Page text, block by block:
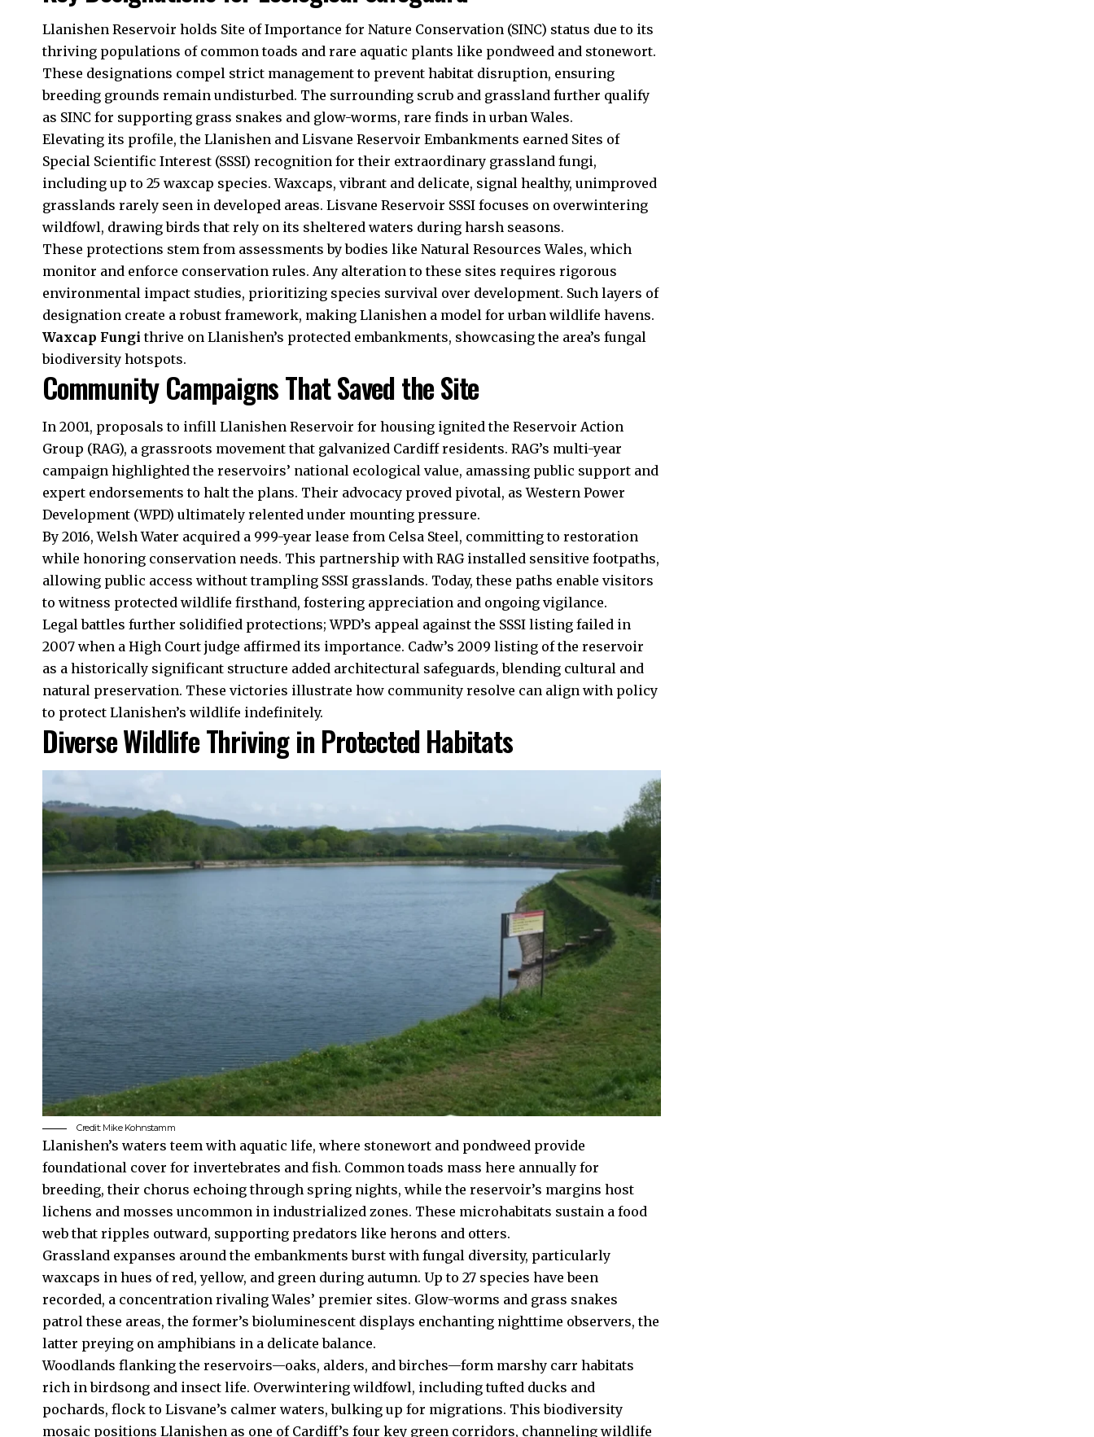
Llanishen Reservoir holds Site of Importance for Nature Conservation (SINC) status due to its
thriving populations of common toads and rare aquatic plants like pondweed and stonewort.
These designations compel strict management to prevent habitat disruption, ensuring
breeding grounds remain undisturbed. The surrounding scrub and grassland further qualify
as SINC for supporting grass snakes and glow-worms, rare finds in urban Wales.
Elevating its profile, the Llanishen and Lisvane Reservoir Embankments earned Sites of
Special Scientific Interest (SSSI) recognition for their extraordinary grassland fungi,
including up to 25 waxcap species. Waxcaps, vibrant and delicate, signal healthy, unimproved
grasslands rarely seen in developed areas. Lisvane Reservoir SSSI focuses on overwintering
wildfowl, drawing birds that rely on its sheltered waters during harsh seasons.
These protections stem from assessments by bodies like Natural Resources Wales, which
monitor and enforce conservation rules. Any alteration to these sites requires rigorous
environmental impact studies, prioritizing species survival over development. Such layers of
designation create a robust framework, making Llanishen a model for urban wildlife havens.
Waxcap Fungi thrive on Llanishen’s protected embankments, showcasing the area’s fungal
biodiversity hotspots.
Community Campaigns That Saved the Site
In 2001, proposals to infill Llanishen Reservoir for housing ignited the Reservoir Action
Group (RAG), a grassroots movement that galvanized Cardiff residents. RAG’s multi-year
campaign highlighted the reservoirs’ national ecological value, amassing public support and
expert endorsements to halt the plans. Their advocacy proved pivotal, as Western Power
Development (WPD) ultimately relented under mounting pressure.
By 2016, Welsh Water acquired a 999-year lease from Celsa Steel, committing to restoration
while honoring conservation needs. This partnership with RAG installed sensitive footpaths,
allowing public access without trampling SSSI grasslands. Today, these paths enable visitors
to witness protected wildlife firsthand, fostering appreciation and ongoing vigilance.
Legal battles further solidified protections; WPD’s appeal against the SSSI listing failed in
2007 when a High Court judge affirmed its importance. Cadw’s 2009 listing of the reservoir
as a historically significant structure added architectural safeguards, blending cultural and
natural preservation. These victories illustrate how community resolve can align with policy
to protect Llanishen’s wildlife indefinitely.
Diverse Wildlife Thriving in Protected Habitats
Credit: Mike Kohnstamm
Llanishen’s waters teem with aquatic life, where stonewort and pondweed provide
foundational cover for invertebrates and fish. Common toads mass here annually for
breeding, their chorus echoing through spring nights, while the reservoir’s margins host
lichens and mosses uncommon in industrialized zones. These microhabitats sustain a food
web that ripples outward, supporting predators like herons and otters.
Grassland expanses around the embankments burst with fungal diversity, particularly
waxcaps in hues of red, yellow, and green during autumn. Up to 27 species have been
recorded, a concentration rivaling Wales’ premier sites. Glow-worms and grass snakes
patrol these areas, the former’s bioluminescent displays enchanting nighttime observers, the
latter preying on amphibians in a delicate balance.
Woodlands flanking the reservoirs—oaks, alders, and birches—form marshy carr habitats
rich in birdsong and insect life. Overwintering wildfowl, including tufted ducks and
pochards, flock to Lisvane’s calmer waters, bulking up for migrations. This biodiversity
mosaic positions Llanishen as one of Cardiff’s four key green corridors, channeling wildlife